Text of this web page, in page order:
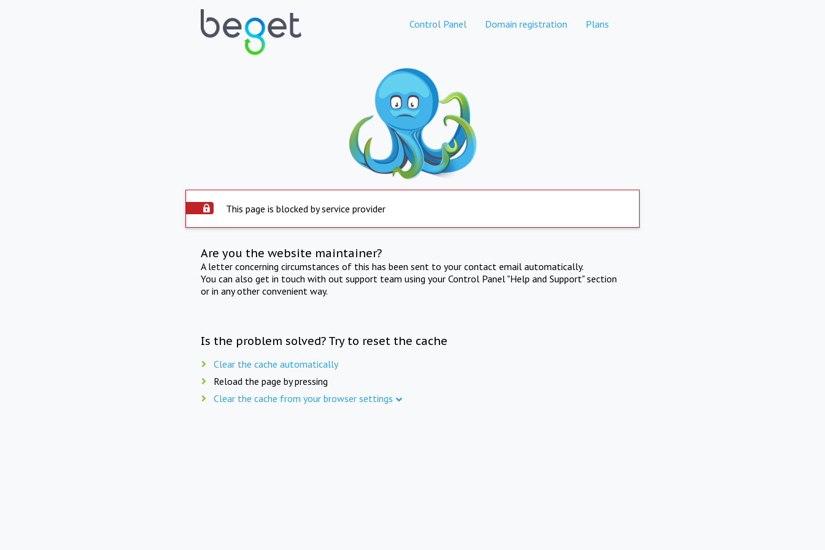
Control Panel Domain registration Plans
This page is blocked by service provider
Are you the website maintainer?
A letter concerning circumstances of this has been sent to your contact email automatically.
You can also get in touch with out support team using your Control Panel "Help and Support" section
or in any other convenient way.
Is the problem solved? Try to reset the cache
Clear the cache automatically
Reload the page by pressing
Clear the cache from your browser settings